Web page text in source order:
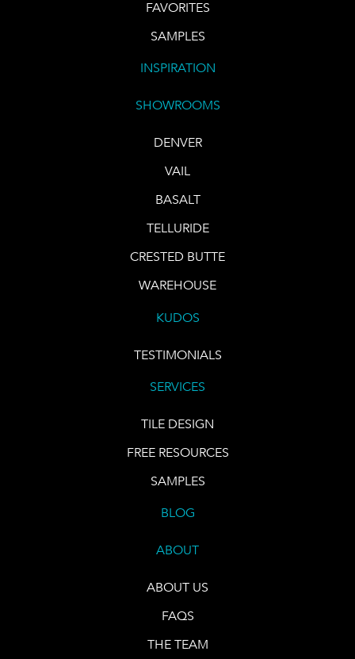
FAVORITES
SAMPLES
INSPIRATION
SHOWROOMS
DENVER
VAIL
BASALT
TELLURIDE
CRESTED BUTTE
WAREHOUSE
KUDOS
TESTIMONIALS
SERVICES
TILE DESIGN
FREE RESOURCES
SAMPLES
BLOG
ABOUT
ABOUT US
FAQS
THE TEAM